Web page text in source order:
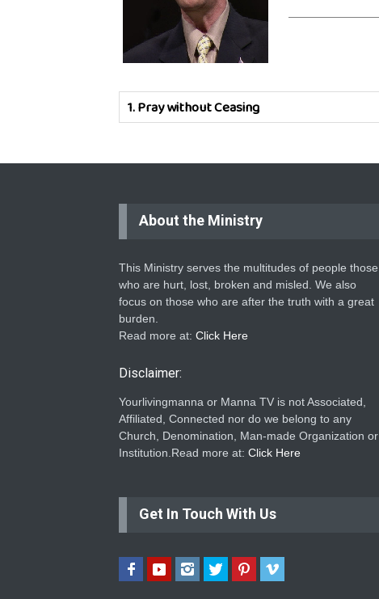
1.Pray without Ceasing
About the Ministry
This Ministry serves the multitudes of people those
who are hurt, lost, broken and misled. We also
focus on those who are after the truth with a great
burden.
Read more at: Click Here
Disclaimer:
Yourlivingmanna or Manna TV is not Associated,
Affiliated, Connected nor do we belong to any
Church, Denomination, Man-made Organization or
Institution.Read more at: Click Here
Get In Touch With Us